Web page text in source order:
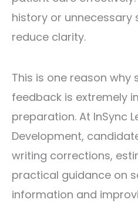
history or unnecessary
reduce clarity.
This is one reason why
feedback is extremely
preparation. At InSync
Development,
writing corrections,
practical guidance on
information and